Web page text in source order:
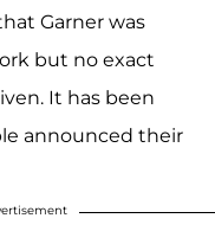
Garner was
but no exact
It has been
announced their